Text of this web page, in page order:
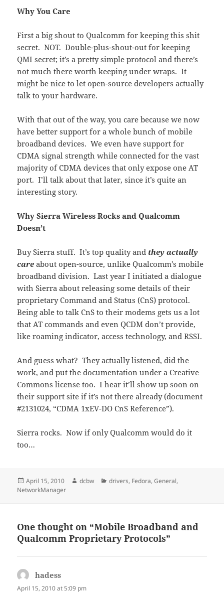
Why You Care
First a big shout to Qualcomm for keeping this shit
secret. NOT. Double-plus-shout-out for keeping
QMI secret; it’s a pretty simple protocol and there’s
not much there worth keeping under wraps. It
might be nice to let open-source developers actually
talk to your hardware.
With that out of the way, you care because we now
have better support for a whole bunch of mobile
broadband devices. We even have support for
CDMA signal strength while connected for the vast
majority of CDMA devices that only expose one AT
port. I’ll talk about that later, since it’s quite an
interesting story.
Why Sierra Wireless Rocks and Qualcomm
Doesn’t
Buy Sierra stuff. It’s top quality and theyactually
care about open-source, unlike Qualcomm’s mobile
broadband division. Last year I initiated a dialogue
with Sierra about releasing some details of their
proprietary Command and Status (CnS) protocol.
Being able to talk CnS to their modems gets us a lot
that AT commands and even QCDM don’t provide,
like roaming indicator, access technology, and RSSI.
And guess what? They actually listened, did the
work, and put the documentation under a Creative
Commons license too. I hear it’ll show up soon on
their support site if it’s not there already (document
#2131024, “CDMA 1xEV-DO CnS Reference”).
Sierra rocks. Now if only Qualcomm would do it
too…
Posted
on
April 15, 2010 Author
dcbw Categories
drivers, Fedora,General,
NetworkManager
One thought on “Mobile Broadband and
Qualcomm Proprietary Protocols”
hadess
April 15, 2010 at 5:09 pm